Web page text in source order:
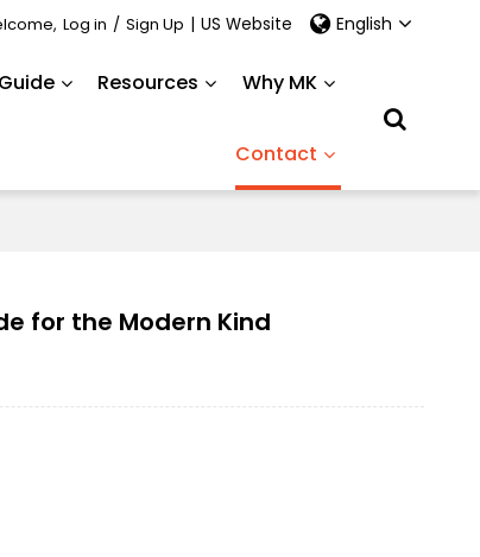
Log in / Sign Up | US Website English
Resources Why MK
Contact
for the Modern Kind